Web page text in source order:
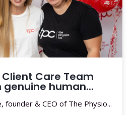
Client Care Team
genuine human...
& CEO of The Physio...